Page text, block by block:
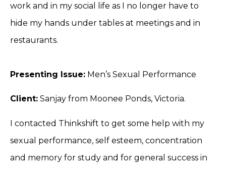
work and in my social life as I no longer have to
hide my hands under tables at meetings and in
restaurants.
Presenting Issue: Men’s Sexual Performance
Client: Sanjay from Moonee Ponds, Victoria.
I contacted Thinkshift to get some help with my
sexual performance, self esteem, concentration
and memory for study and for general success in